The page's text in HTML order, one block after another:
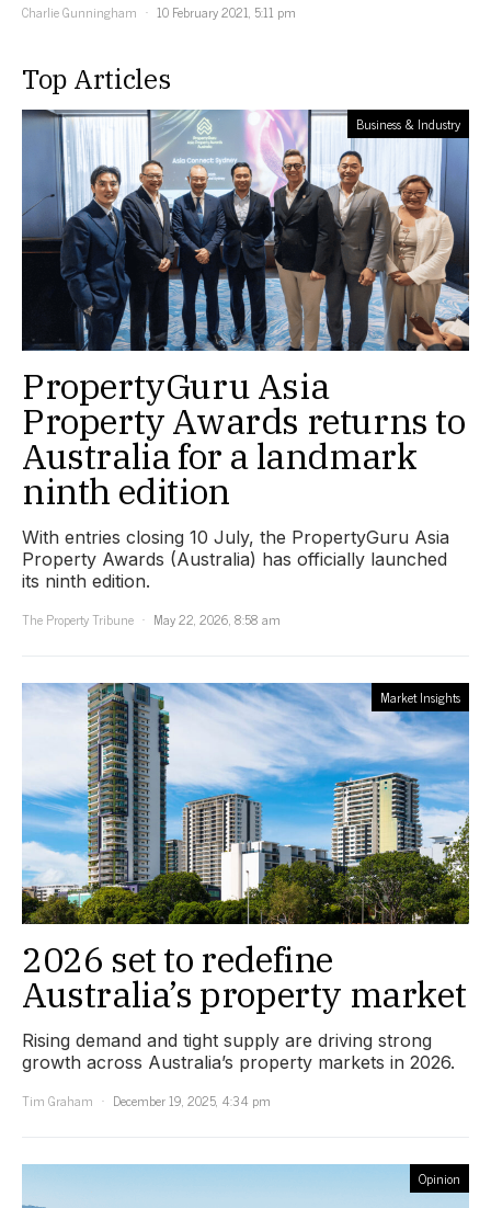
Charlie Gunningham
10 February 2021, 5:11 pm
Top Articles
Business & Industry
PropertyGuru Asia
Property Awards returns to
Australia for a landmark
ninth edition
With entries closing 10 July, the PropertyGuru Asia
Property Awards (Australia) has officially launched
its ninth edition.
The Property Tribune
May 22, 2026, 8:58 am
Market Insights
2026 set to redefine
Australia’s property market
Rising demand and tight supply are driving strong
growth across Australia’s property markets in 2026.
Tim Graham
December 19, 2025, 4:34 pm
Opinion